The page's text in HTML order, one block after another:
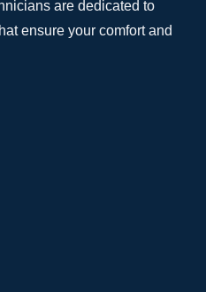
are dedicated to
ensure your comfort and